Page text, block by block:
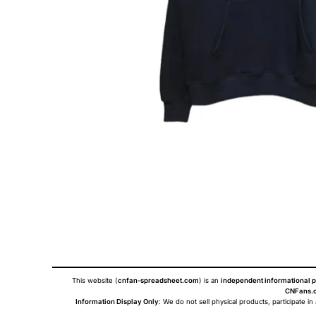
This website (cnfan-spreadsheet.com) is an independent informational
Information Display Only: We do not sell physical products, participate